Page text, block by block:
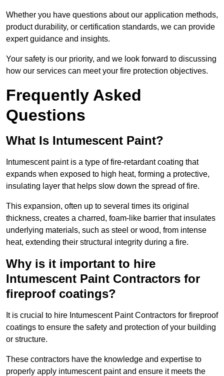
Whether you have questions about our application methods,
product durability, or certification standards, we can provide
expert guidance and insights.
Your safety is our priority, and we look forward to discussing
how our services can meet your fire protection objectives.
Frequently Asked
Questions
What Is Intumescent Paint?
Intumescent paint is a type of fire-retardant coating that
expands when exposed to high heat, forming a protective,
insulating layer that helps slow down the spread of fire.
This expansion, often up to several times its original
thickness, creates a charred, foam-like barrier that insulates
underlying materials, such as steel or wood, from intense
heat, extending their structural integrity during a fire.
Why is it important to hire
Intumescent Paint Contractors for
fireproof coatings?
It is crucial to hire Intumescent Paint Contractors for fireproof
coatings to ensure the safety and protection of your building
or structure.
These contractors have the knowledge and expertise to
properly apply intumescent paint and ensure it meets the